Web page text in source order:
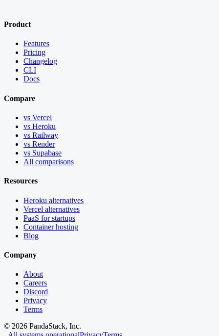
Product
Features
Pricing
Changelog
CLI
Docs
Compare
vs Vercel
vs Heroku
vs Railway
vs Render
vs Supabase
All comparisons
Resources
Heroku alternatives
Vercel alternatives
PaaS for startups
Container hosting
Blog
Company
About
Careers
Discord
Privacy
Terms
© 2026 PandaStack, Inc.